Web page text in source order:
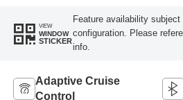
VIEW
WINDOW
STICKER
Feature availability
configuration. Please
info.
Adaptive Cruise
Control